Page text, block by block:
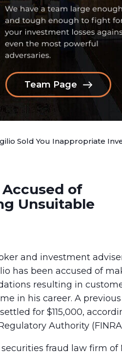
Team Page
Sold You Inappropriate
of
Unsuitable
and investment
has been accused of
resulting in
in his career. A previous
for $115,000,
Authority
fraud law firm of